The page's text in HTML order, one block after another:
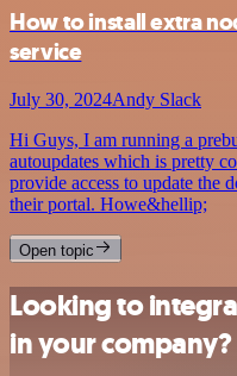
How to install extra
service
July 30, 2024Andy Slack
Hi Guys, I am running a
autoupdates which is pretty
provide access to update the
their portal. Howe&hellip;
Open topic
Looking to
in your company?